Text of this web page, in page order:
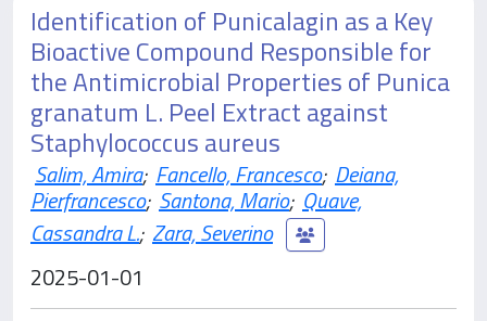
Identification of Punicalagin as a Key
Bioactive Compound Responsible for
the Antimicrobial Properties of Punica
granatum L. Peel Extract against
Staphylococcus aureus
Salim, Amira; Fancello, Francesco; Deiana,
Pierfrancesco; Santona, Mario; Quave,
Cassandra L.; Zara, Severino
2025-01-01